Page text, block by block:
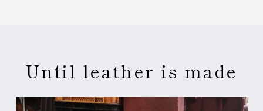
Until leather is made